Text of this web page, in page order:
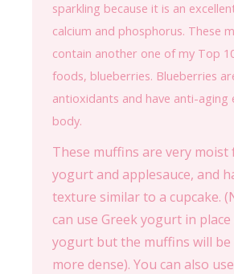
sparkling because it is an
calcium and phosphorus. These
contain another one of my Top
foods, blueberries. Blueberries
antioxidants and have anti-aging
body.
These muffins are very moist
yogurt and applesauce, and
texture similar to a cupcake.
can use Greek yogurt in
yogurt but the muffins will
more dense). You can also